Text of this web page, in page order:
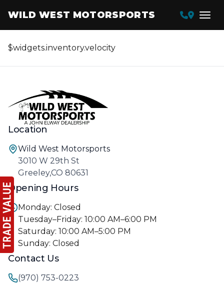
WILD WEST MOTORSPORTS
$widgets.inventory.velocity
Location
Wild West Motorsports
3010 W 29th St
Greeley,CO 80631
Opening Hours
Monday: Closed
Tuesday–Friday: 10:00 AM–6:00 PM
Saturday: 10:00 AM–5:00 PM
Sunday: Closed
Contact Us
(970) 753-0223